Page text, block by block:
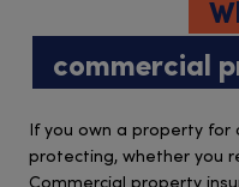
commercial
If you own a property for
protecting, whether you
Commercial property